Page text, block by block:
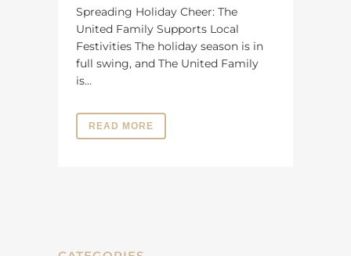
Spreading Holiday Cheer: The
United Family Supports Local
Festivities The holiday season is in
full swing, and The United Family
is...
READ MORE